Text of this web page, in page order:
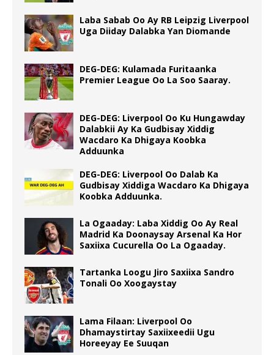
Laba Sabab Oo Ay RB Leipzig Liverpool
Uga Diiday Dalabka Yan Diomande
DEG-DEG: Kulamada Furitaanka
Premier League Oo La Soo Saaray.
DEG-DEG: Liverpool Oo Ku Hungawday
Dalabkii Ay Ka Gudbisay Xiddig
Wacdaro Ka Dhigaya Koobka
Adduunka
DEG-DEG: Liverpool Oo Dalab Ka
Gudbisay Xiddiga Wacdaro Ka Dhigaya
Koobka Adduunka.
La Ogaaday: Laba Xiddig Oo Ay Real
Madrid Ka Doonaysay Arsenal Ka Hor
Saxiixa Cucurella Oo La Ogaaday.
Tartanka Loogu Jiro Saxiixa Sandro
Tonali Oo Xoogaystay
Lama Filaan: Liverpool Oo
Dhamaystirtay Saxiixeedii Ugu
Horeeyay Ee Suuqan